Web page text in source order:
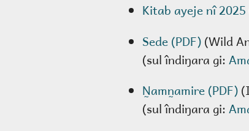
Kitab ayeje nî
Sede (PDF)(Wild
(sul îndiŋara gi:
N̰amn̰amire (PDF)
(sul îndiŋara gi: